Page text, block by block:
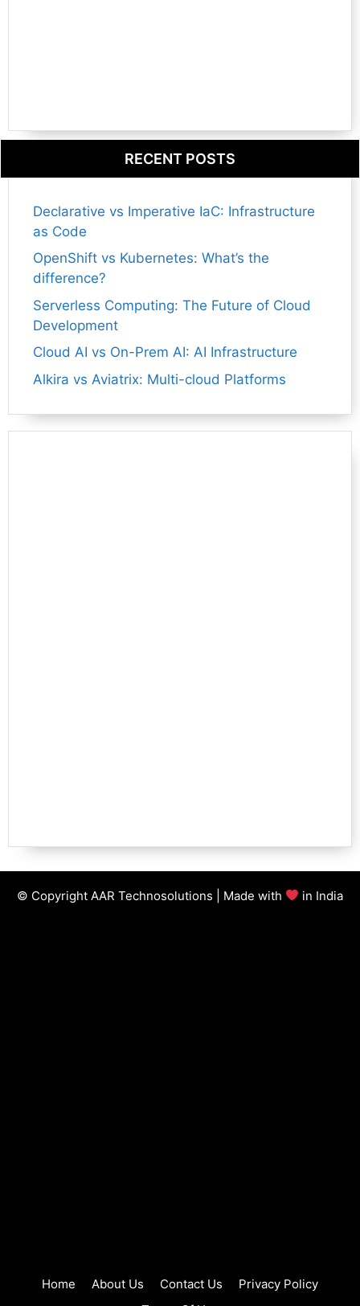
RECENT POSTS
Declarative vs Imperative IaC: Infrastructure
as Code
OpenShift vs Kubernetes: What’s the
difference?
Serverless Computing: The Future of Cloud
Development
Cloud AI vs On-Prem AI: AI Infrastructure
Alkira vs Aviatrix: Multi-cloud Platforms
© Copyright AAR Technosolutions | Made with in India
Home About Us Contact Us
Privacy Policy